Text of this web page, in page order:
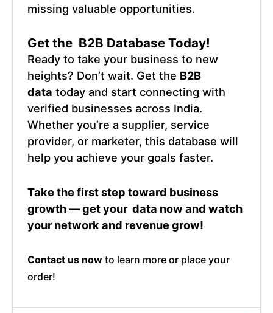
missing valuable opportunities.
Get the B2B Database Today!
Ready to take your business to new
heights? Don’t wait. Get the B2B
data today and start connecting with
verified businesses across India.
Whether you’re a supplier, service
provider, or marketer, this database will
help you achieve your goals faster.
Take the first step toward business
growth — get your data now and watch
your network and revenue grow!
Contact us nowto learn more or place your
order!